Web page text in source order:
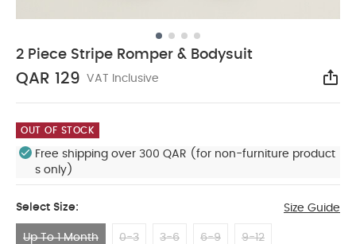
2 Piece Stripe Romper & Bodysuit
QAR 129 VAT Inclusive
OUT OF STOCK
Free shipping over 300 QAR (for non-furniture product
s only)
Select Size: Size Guide
Up To 1 Month 0-3 3-6 6-9 9-12